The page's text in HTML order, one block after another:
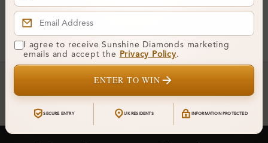
You've reached the end of all products.
Crafted In Hatton Garden, London
I agree to receive Sunshine Diamonds marketing
emails and accept the
Privacy Policy.
ENTER TO WIN
SECURE ENTRY UK RESIDENTS INFORMATION PROTECTED